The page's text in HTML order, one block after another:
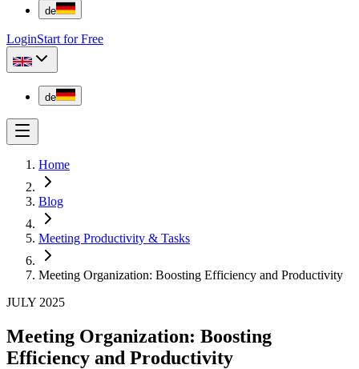
de
LoginStart for Free
de
Home
Blog
Meeting Productivity & Tasks
Meeting Organization: Boosting Efficiency and Productivity
JULY 2025
Meeting Organization: Boosting
Efficiency and Productivity